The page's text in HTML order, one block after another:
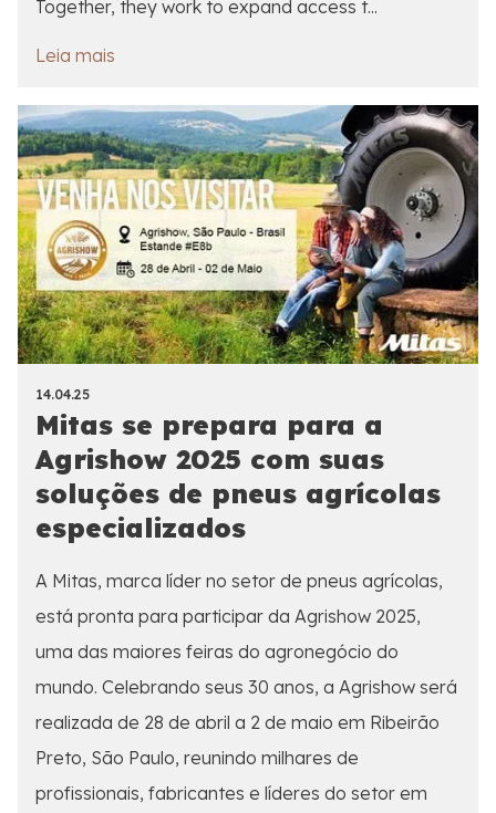
Together, they work to expand access t...
Leia mais
14.04.25
Mitas se prepara para a
Agrishow 2025 com suas
soluções de pneus agrícolas
especializados
A Mitas, marca líder no setor de pneus agrícolas,
está pronta para participar da Agrishow 2025,
uma das maiores feiras do agronegócio do
mundo. Celebrando seus 30 anos, a Agrishow será
realizada de 28 de abril a 2 de maio em Ribeirão
Preto, São Paulo, reunindo milhares de
profissionais, fabricantes e líderes do setor em